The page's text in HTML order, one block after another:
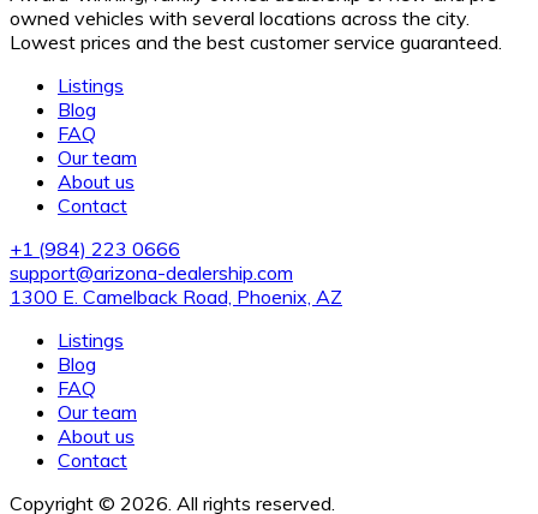
owned vehicles with several locations across the city.
Lowest prices and the best customer service guaranteed.
Listings
Blog
FAQ
Our team
About us
Contact
+1 (984) 223 0666
support@arizona-dealership.com
1300 E. Camelback Road, Phoenix, AZ
Listings
Blog
FAQ
Our team
About us
Contact
Copyright © 2026. All rights reserved.